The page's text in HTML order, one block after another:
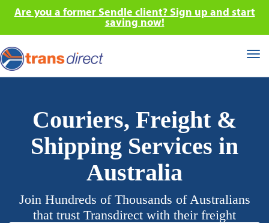
Are you a former Sendle client? Sign up and start
saving now!
Couriers, Freight &
Shipping Services in
Australia
Join Hundreds of Thousands of Australians
that trust Transdirect with their freight